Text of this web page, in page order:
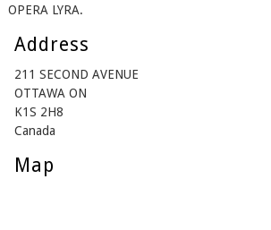
OPERA LYRA.
Address
211 SECOND AVENUE
OTTAWA ON
K1S 2H8
Canada
Map